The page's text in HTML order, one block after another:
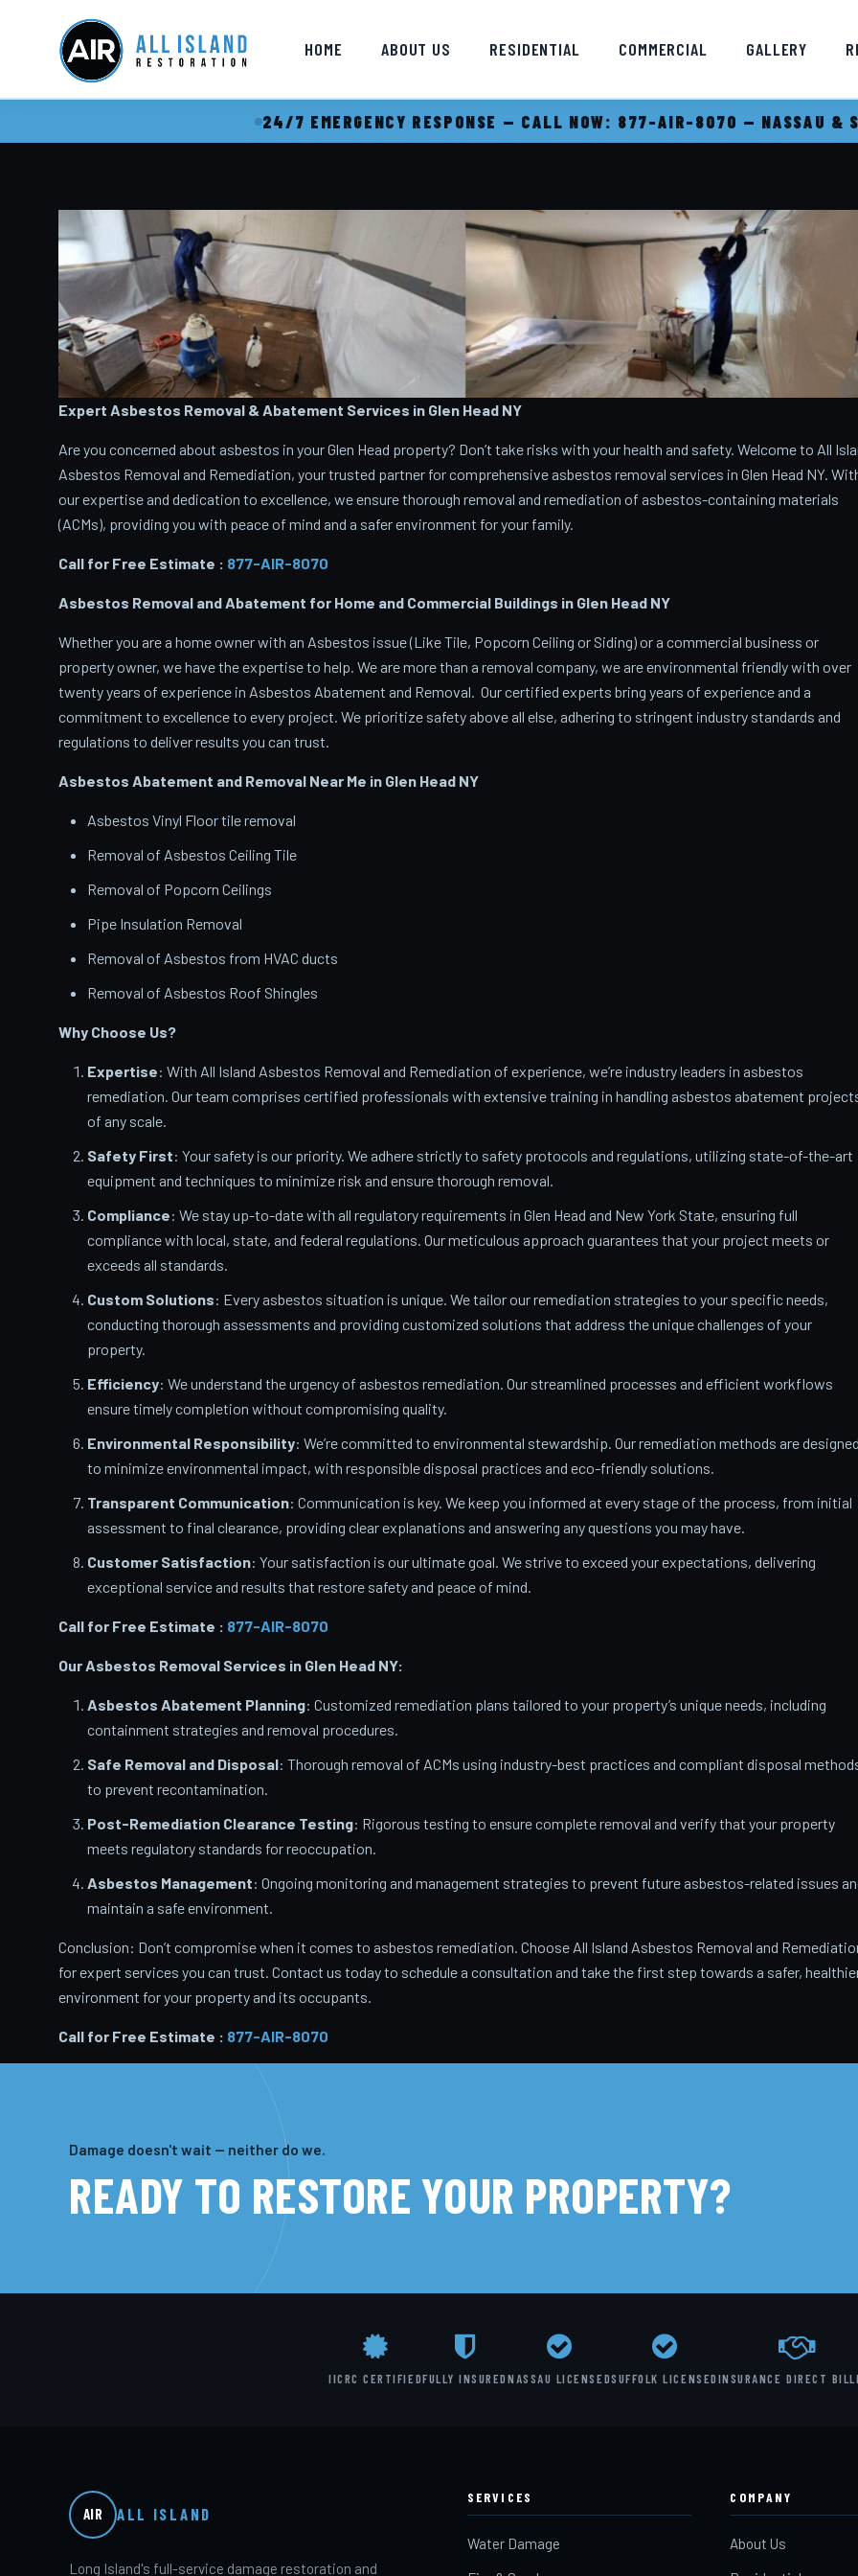
HOME ABOUT US RESIDENTIAL COMMERCIAL GALLERY
24/7 EMERGENCY RESPONSE — CALL NOW: 877-AIR-8070 — NASSAU &
Expert Asbestos Removal & Abatement Services in Glen Head NY
Are you concerned about asbestos in your Glen Head property? Don’t take risks with your health and safety. Welcome to All
Asbestos Removal and Remediation, your trusted partner for comprehensive asbestos removal services in Glen Head NY.
our expertise and dedication to excellence, we ensure thorough removal and remediation of asbestos-containing materials
(ACMs), providing you with peace of mind and a safer environment for your family.
Call for Free Estimate : 877-AIR-8070
Asbestos Removal and Abatement for Home and Commercial Buildings in Glen Head NY
Whether you are a home owner with an Asbestos issue (Like Tile, Popcorn Ceiling or Siding) or a commercial business or
property owner, we have the expertise to help. We are more than a removal company, we are environmental friendly with over
twenty years of experience in Asbestos Abatement and Removal. Our certified experts bring years of experience and a
commitment to excellence to every project. We prioritize safety above all else, adhering to stringent industry standards and
regulations to deliver results you can trust.
Asbestos Abatement and Removal Near Me in Glen Head NY
Asbestos Vinyl Floor tile removal
Removal of Asbestos Ceiling Tile
Removal of Popcorn Ceilings
Pipe Insulation Removal
Removal of Asbestos from HVAC ducts
Removal of Asbestos Roof Shingles
Why Choose Us?
Expertise: With All Island Asbestos Removal and Remediation of experience, we’re industry leaders in asbestos
remediation. Our team comprises certified professionals with extensive training in handling asbestos abatement
of any scale.
Safety First: Your safety is our priority. We adhere strictly to safety protocols and regulations, utilizing state-of-the-art
equipment and techniques to minimize risk and ensure thorough removal.
Compliance: We stay up-to-date with all regulatory requirements in Glen Head and New York State, ensuring full
compliance with local, state, and federal regulations. Our meticulous approach guarantees that your project meets or
exceeds all standards.
Custom Solutions: Every asbestos situation is unique. We tailor our remediation strategies to your specific needs,
conducting thorough assessments and providing customized solutions that address the unique challenges of your
property.
Efficiency: We understand the urgency of asbestos remediation. Our streamlined processes and efficient workflows
ensure timely completion without compromising quality.
Environmental Responsibility: We’re committed to environmental stewardship. Our remediation methods are
to minimize environmental impact, with responsible disposal practices and eco-friendly solutions.
Transparent Communication: Communication is key. We keep you informed at every stage of the process, from initial
assessment to final clearance, providing clear explanations and answering any questions you may have.
Customer Satisfaction: Your satisfaction is our ultimate goal. We strive to exceed your expectations, delivering
exceptional service and results that restore safety and peace of mind.
Call for Free Estimate : 877-AIR-8070
Our Asbestos Removal Services in Glen Head NY:
Asbestos Abatement Planning: Customized remediation plans tailored to your property’s unique needs, including
containment strategies and removal procedures.
Safe Removal and Disposal: Thorough removal of ACMs using industry-best practices and compliant disposal
to prevent recontamination.
Post-Remediation Clearance Testing: Rigorous testing to ensure complete removal and verify that your property
meets regulatory standards for reoccupation.
Asbestos Management: Ongoing monitoring and management strategies to prevent future asbestos-related issues
maintain a safe environment.
Conclusion: Don’t compromise when it comes to asbestos remediation. Choose All Island Asbestos Removal and
for expert services you can trust. Contact us today to schedule a consultation and take the first step towards a safer,
environment for your property and its occupants.
Call for Free Estimate : 877-AIR-8070
Damage doesn't wait — neither do we.
READY TO RESTORE YOUR PROPERTY?
IICRC CERTIFIEDFULLY INSUREDNASSAU LICENSEDSUFFOLK LICENSEDINSURANCE DIRECT
AIR ALL ISLAND
Long Island's full-service damage restoration and
SERVICES
Water Damage
COMPANY
About Us